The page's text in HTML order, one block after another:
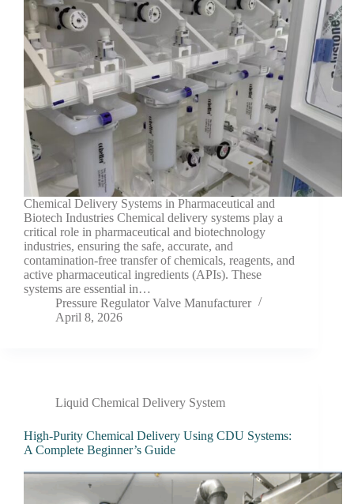
Chemical Delivery Systems in Pharmaceutical and
Biotech Industries Chemical delivery systems play a
critical role in pharmaceutical and biotechnology
industries, ensuring the safe, accurate, and
contamination-free transfer of chemicals, reagents, and
active pharmaceutical ingredients (APIs). These
systems are essential in…
Pressure Regulator Valve Manufacturer
April 8, 2026
Liquid Chemical Delivery System
High-Purity Chemical Delivery Using CDU Systems:
A Complete Beginner’s Guide